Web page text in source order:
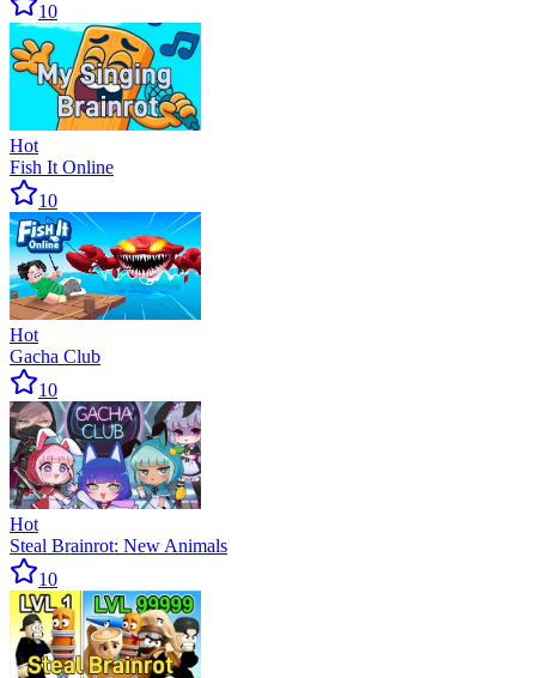
10
Hot
Fish It Online
10
Hot
Gacha Club
10
Hot
Steal Brainrot: New Animals
10